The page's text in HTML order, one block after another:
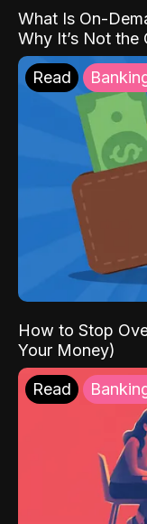
What Is On-
Why It’s Not the
Read
How to Stop
Your Money)
Read